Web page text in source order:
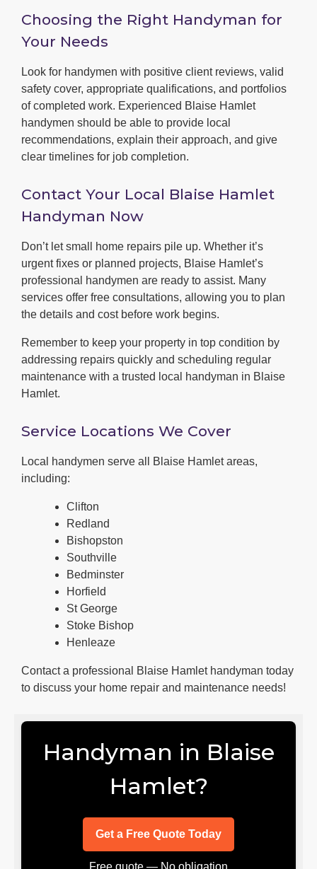
Choosing the Right Handyman for
Your Needs
Look for handymen with positive client reviews, valid
safety cover, appropriate qualifications, and portfolios
of completed work. Experienced Blaise Hamlet
handymen should be able to provide local
recommendations, explain their approach, and give
clear timelines for job completion.
Contact Your Local Blaise Hamlet
Handyman Now
Don’t let small home repairs pile up. Whether it’s
urgent fixes or planned projects, Blaise Hamlet’s
professional handymen are ready to assist. Many
services offer free consultations, allowing you to plan
the details and cost before work begins.
Remember to keep your property in top condition by
addressing repairs quickly and scheduling regular
maintenance with a trusted local handyman in Blaise
Hamlet.
Service Locations We Cover
Local handymen serve all Blaise Hamlet areas,
including:
Clifton
Redland
Bishopston
Southville
Bedminster
Horfield
St George
Stoke Bishop
Henleaze
Contact a professional Blaise Hamlet handyman today
to discuss your home repair and maintenance needs!
Handyman in Blaise
Hamlet?
Get a Free Quote Today
Free quote — No obligation